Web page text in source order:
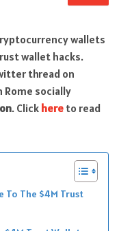
wallets
wallet hacks.
thread on
Rome socially
. Click here to read
To The $4M Trust